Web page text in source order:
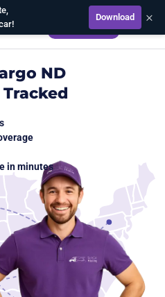
Download ×
CALCULATE
ND
in minutes